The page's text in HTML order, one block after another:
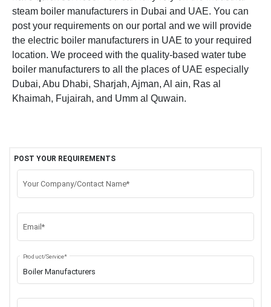
steam boiler manufacturers in Dubai and UAE. You can
post your requirements on our portal and we will provide
the electric boiler manufacturers in UAE to your required
location. We proceed with the quality-based water tube
boiler manufacturers to all the places of UAE especially
Dubai, Abu Dhabi, Sharjah, Ajman, Al ain, Ras al
Khaimah, Fujairah, and Umm al Quwain.
POST YOUR REQUIREMENTS
Your Company/Contact Name*
Email*
Product/Service*